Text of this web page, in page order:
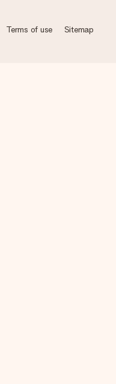
Terms of use Sitemap